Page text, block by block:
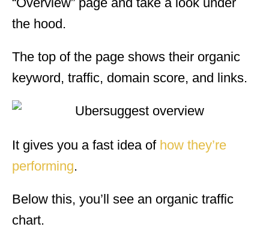
the hood.
The top of the page shows their organic
keyword, traffic, domain score, and links.
It gives you a fast idea of how they’re
performing.
Below this, you’ll see an organic traffic
chart.